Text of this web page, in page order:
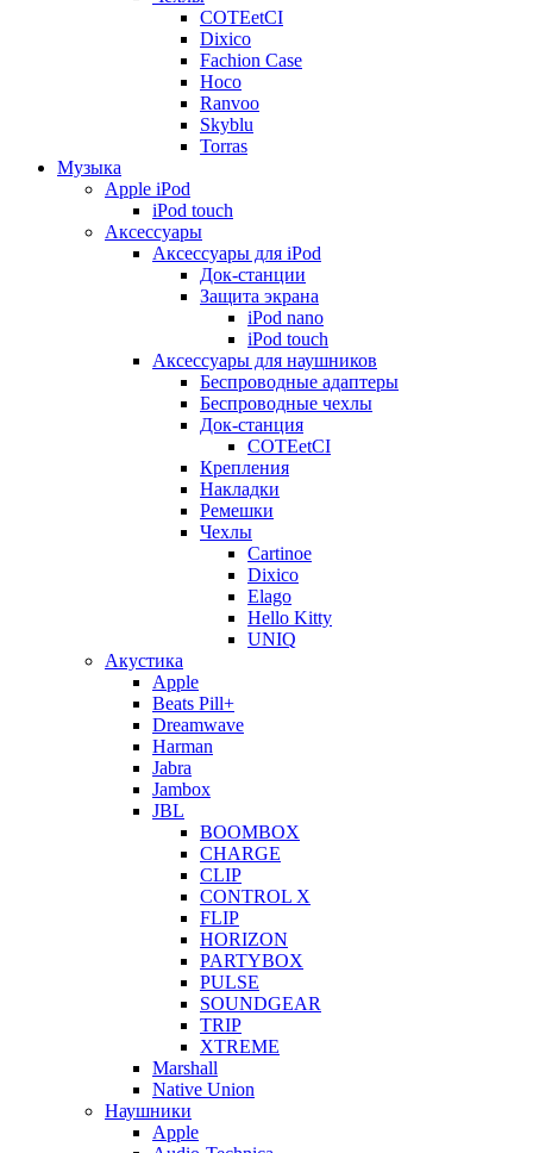
COTEetCI
Dixico
Fachion Case
Hoco
Ranvoo
Skyblu
Torras
Музыка
Apple iPod
iPod touch
Аксессуары
Аксессуары для iPod
Док-станции
Защита экрана
iPod nano
iPod touch
Аксессуары для наушников
Беспроводные адаптеры
Беспроводные чехлы
Док-станция
COTEetCI
Крепления
Накладки
Ремешки
Чехлы
Cartinoe
Dixico
Elago
Hello Kitty
UNIQ
Акустика
Apple
Beats Pill+
Dreamwave
Harman
Jabra
Jambox
JBL
BOOMBOX
CHARGE
CLIP
CONTROL X
FLIP
HORIZON
PARTYBOX
PULSE
SOUNDGEAR
TRIP
XTREME
Marshall
Native Union
Наушники
Apple